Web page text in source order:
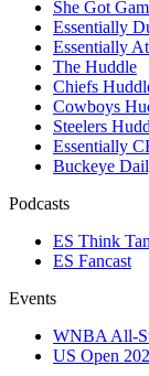
She Got
Essentially
Essentially
The Huddle
Chiefs
Cowboys
Steelers
Essentially
Buckeye
Podcasts
ES Think
ES Fancast
Events
WNBA All-
US Open